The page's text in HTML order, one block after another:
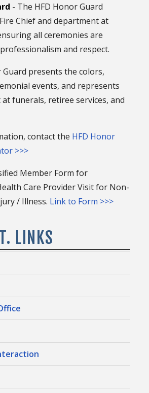
- The HFD Honor Guard
Chief and department at
all ceremonies are
and respect.
Guard presents the colors,
events, and represents
funerals, retiree services, and
contact the HFD Honor
>>>
Member Form for
Care Provider Visit for Non-
/ Illness. Link to Form >>>
LINKS